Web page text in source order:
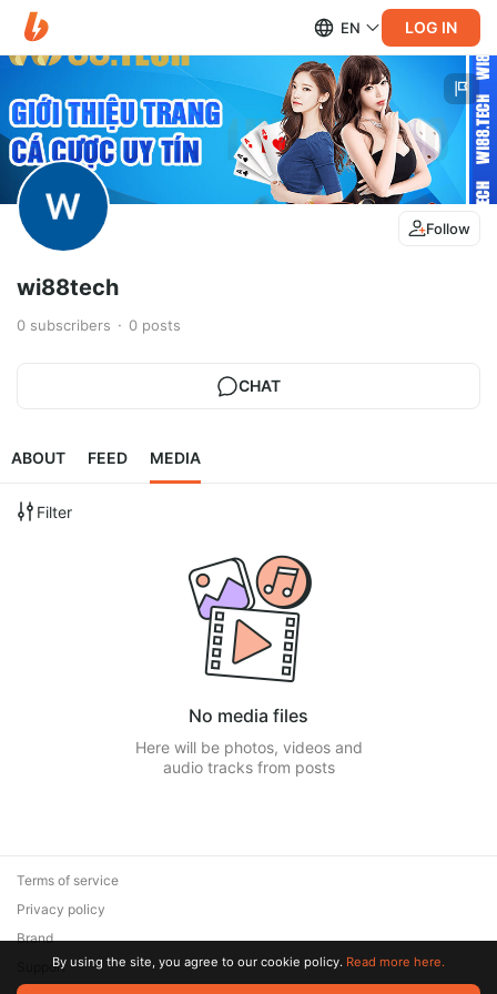
EN LOG IN
Follow
wi88tech
0 subscribers 0 posts
CHAT
ABOUT FEED MEDIA
Filter
No media files
Here will be photos, videos and
audio tracks from posts
Terms of service
Privacy policy
Brand
SupportBy using the site, you agree to our cookie policy. Read more here.